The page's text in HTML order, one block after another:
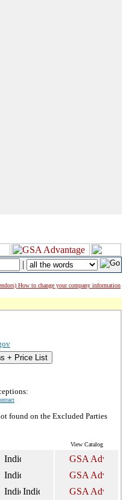
|
How to change your company information
+ Price List
found on the Excluded Parties
View Catalog